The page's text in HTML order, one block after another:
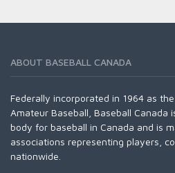
ABOUT BASEBALL CANADA
Federally incorporated in 1964 as
Amateur Baseball, Baseball Canada
body for baseball in Canada and is
associations representing players,
nationwide.